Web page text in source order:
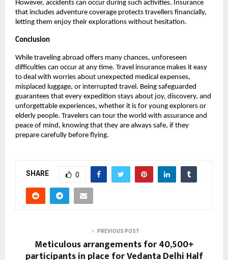
However, accidents can occur during such activities. Insurance
that includes adventure coverage protects travellers financially,
letting them enjoy their explorations without hesitation.
Conclusion
While traveling abroad offers many chances, unforeseen
difficulties can occur at any time. Travel insurance makes it easy
to deal with worries about unexpected medical expenses,
misplaced luggage, or interrupted travel. Being safeguarded
guarantees that every expedition stays about joy, discovery, and
unforgettable experiences, whether it is for young explorers or
elderly people. Travelers can tour the world with assurance and
peace of mind, knowing that they are always safe, if they
prepare carefully before flying.
SHARE 0
PREVIOUS POST
Meticulous arrangements for 40,500+
participants in place for Vedanta Delhi Half